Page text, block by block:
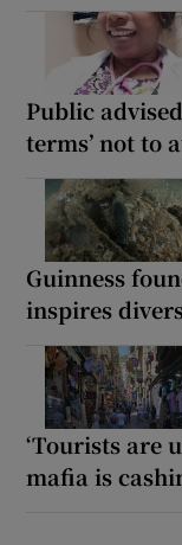
Public
terms’ not to
Guinness
inspires
‘Tourists are
mafia is